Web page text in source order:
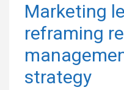
Marketing
reframing
strategy